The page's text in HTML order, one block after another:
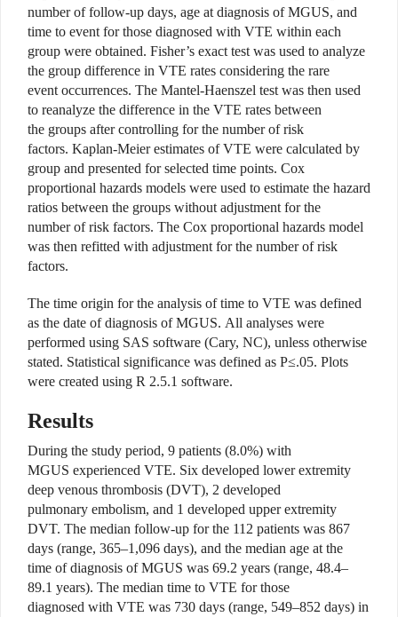
number of follow-up days, age at diagnosis of MGUS, and
time to event for those diagnosed with VTE within each
group were obtained. Fisher’s exact test was used to analyze
the group difference in VTE rates considering the rare
event occurrences. The Mantel-Haenszel test was then used
to reanalyze the difference in the VTE rates between
the groups after controlling for the number of risk
factors. Kaplan-Meier estimates of VTE were calculated by
group and presented for selected time points. Cox
proportional hazards models were used to estimate the hazard
ratios between the groups without adjustment for the
number of risk factors. The Cox proportional hazards model
was then refitted with adjustment for the number of risk
factors.
The time origin for the analysis of time to VTE was defined
as the date of diagnosis of MGUS. All analyses were
performed using SAS software (Cary, NC), unless otherwise
stated. Statistical significance was defined as P≤.05. Plots
were created using R 2.5.1 software.
Results
During the study period, 9 patients (8.0%) with
MGUS experienced VTE. Six developed lower extremity
deep venous thrombosis (DVT), 2 developed
pulmonary embolism, and 1 developed upper extremity
DVT. The median follow-up for the 112 patients was 867
days (range, 365–1,096 days), and the median age at the
time of diagnosis of MGUS was 69.2 years (range, 48.4–
89.1 years). The median time to VTE for those
diagnosed with VTE was 730 days (range, 549–852 days) in